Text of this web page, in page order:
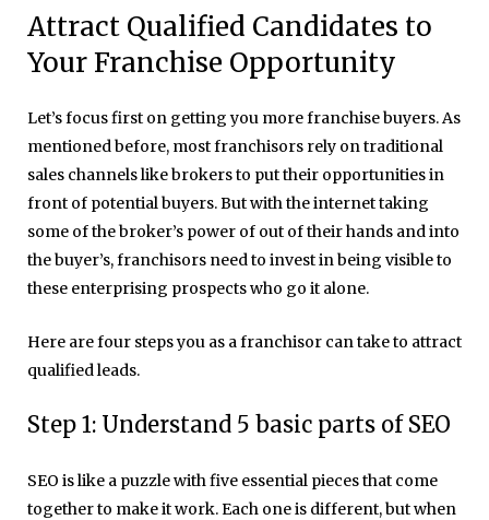
Attract Qualified Candidates to
Your Franchise Opportunity
Let’s focus first on getting you morefranchise buyers. As
mentioned before, most franchisors rely on traditional
sales channels like brokers to put their opportunities in
front of potential buyers. But with the internet taking
some of the broker’s power of out of their hands and into
the buyer’s, franchisors need to invest in being visible to
these enterprising prospects who go it alone.
Here are four steps you as a franchisor can take to attract
qualified leads.
Step 1: Understand 5 basic parts of SEO
SEO is like a puzzle with five essential pieces that come
together to make it work. Each one is different, but when